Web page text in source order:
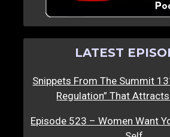
LATEST
Snippets From The Summit
Regulation” That
Episode 523 – Women Want